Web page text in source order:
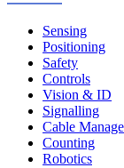
Sensing
Positioning
Safety
Controls
Vision & ID
Signalling
Cable
Counting
Robotics